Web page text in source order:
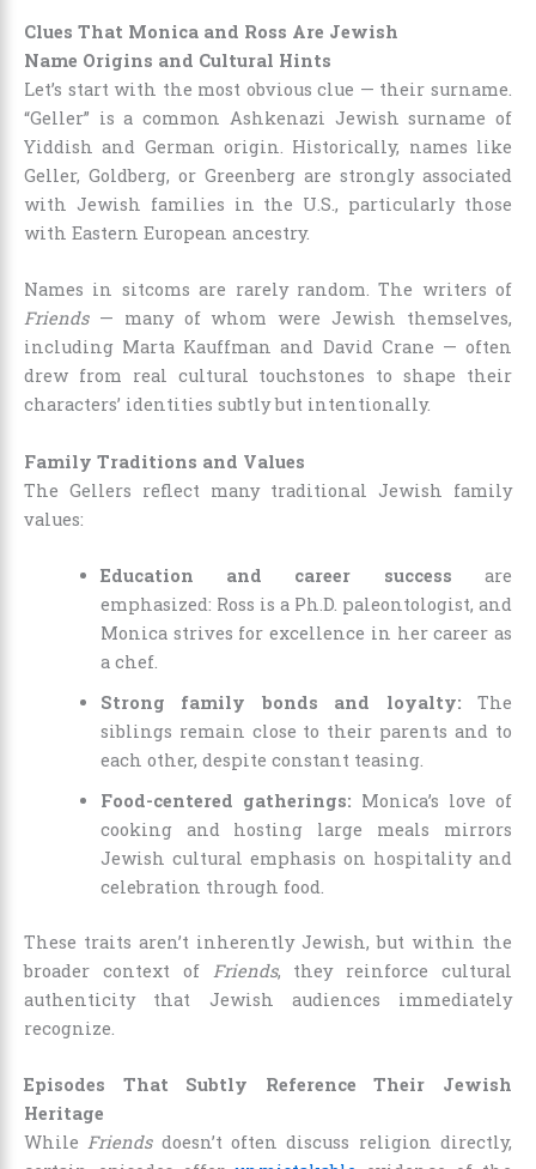
Clues That Monica and Ross Are Jewish
Name Origins and Cultural Hints
Let’s start with the most obvious clue — their surname.
“Geller” is a common Ashkenazi Jewish surname of
Yiddish and German origin. Historically, names like
Geller, Goldberg, or Greenberg are strongly associated
with Jewish families in the U.S., particularly those
with Eastern European ancestry.
Names in sitcoms are rarely random. The writers of
Friends— many of whom were Jewish themselves,
including Marta Kauffman and David Crane — often
drew from real cultural touchstones to shape their
characters’ identities subtly but intentionally.
Family Traditions and Values
The Gellers reflect many traditional Jewish family
values:
Education and career success are
emphasized: Ross is a Ph.D. paleontologist, and
Monica strives for excellence in her career as
a chef.
Strong family bonds and loyalty: The
siblings remain close to their parents and to
each other, despite constant teasing.
Food-centered gatherings: Monica’s love of
cooking and hosting large meals mirrors
Jewish cultural emphasis on hospitality and
celebration through food.
These traits aren’t inherently Jewish, but within the
broader context of Friends, they reinforce cultural
authenticity that Jewish audiences immediately
recognize.
Episodes That Subtly Reference Their Jewish
Heritage
WhileFriendsdoesn’t often discuss religion directly,